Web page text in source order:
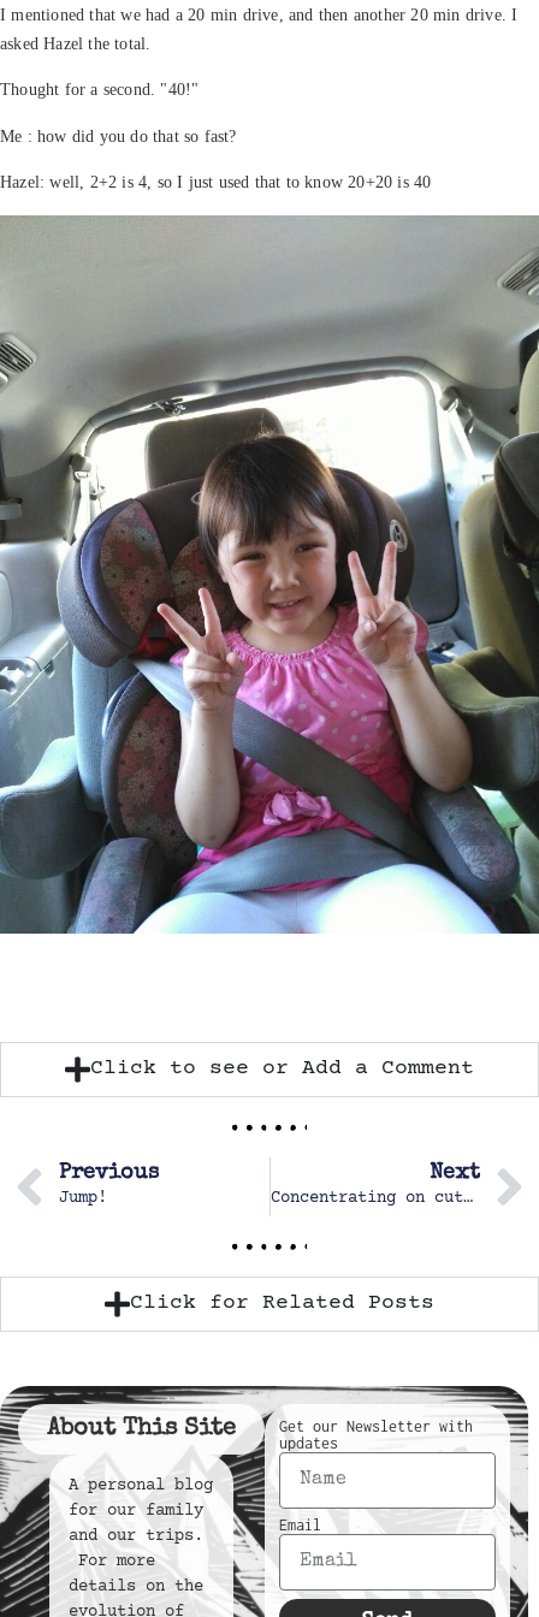
I mentioned that we had a 20 min drive, and then another 20 min drive. I
asked Hazel the total.
Thought for a second. "40!"
Me : how did you do that so fast?
Hazel: well, 2+2 is 4, so I just used that to know 20+20 is 40
Click to see or Add a Comment
Previous
Jump!
Next
Concentrating on cutting paper, one of Margot’s favorite hobbies
Click for Related Posts
About This Site
A personal blog
for our family
and our trips.
For more
details on the
evolution of
Get our Newsletter with
updates
Email